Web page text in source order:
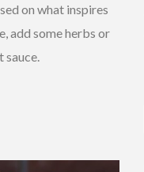
on what inspires
add some herbs or
sauce.